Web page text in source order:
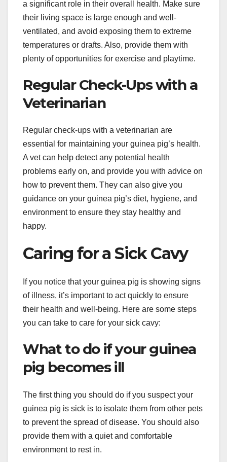
a significant role in their overall health. Make sure
their living space is large enough and well-
ventilated, and avoid exposing them to extreme
temperatures or drafts. Also, provide them with
plenty of opportunities for exercise and playtime.
Regular Check-Ups with a
Veterinarian
Regular check-ups with a veterinarian are
essential for maintaining your guinea pig’s health.
A vet can help detect any potential health
problems early on, and provide you with advice on
how to prevent them. They can also give you
guidance on your guinea pig’s diet, hygiene, and
environment to ensure they stay healthy and
happy.
Caring for a Sick Cavy
If you notice that your guinea pig is showing signs
of illness, it’s important to act quickly to ensure
their health and well-being. Here are some steps
you can take to care for your sick cavy:
What to do if your guinea
pig becomes ill
The first thing you should do if you suspect your
guinea pig is sick is to isolate them from other pets
to prevent the spread of disease. You should also
provide them with a quiet and comfortable
environment to rest in.